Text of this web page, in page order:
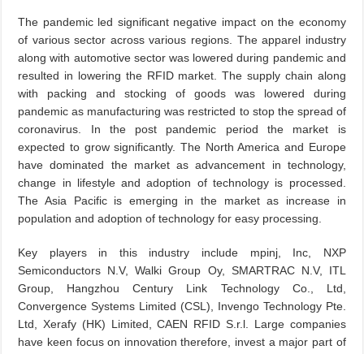
The pandemic led significant negative impact on the economy
of various sector across various regions. The apparel industry
along with automotive sector was lowered during pandemic and
resulted in lowering the RFID market. The supply chain along
with packing and stocking of goods was lowered during
pandemic as manufacturing was restricted to stop the spread of
coronavirus. In the post pandemic period the market is
expected to grow significantly. The North America and Europe
have dominated the market as advancement in technology,
change in lifestyle and adoption of technology is processed.
The Asia Pacific is emerging in the market as increase in
population and adoption of technology for easy processing.
Key players in this industry include mpinj, Inc, NXP
Semiconductors N.V, Walki Group Oy, SMARTRAC N.V, ITL
Group, Hangzhou Century Link Technology Co., Ltd,
Convergence Systems Limited (CSL), Invengo Technology Pte.
Ltd, Xerafy (HK) Limited, CAEN RFID S.r.l. Large companies
have keen focus on innovation therefore, invest a major part of